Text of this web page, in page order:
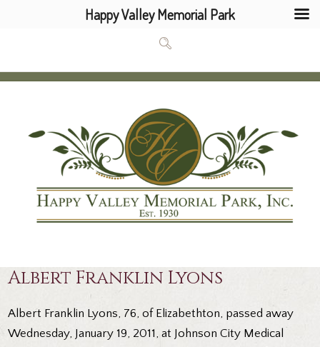
Albert Franklin Lyons
Albert Franklin Lyons, 76, of Elizabethton, passed away
Wednesday, January 19, 2011, at Johnson City Medical
Happy Valley Memorial Park